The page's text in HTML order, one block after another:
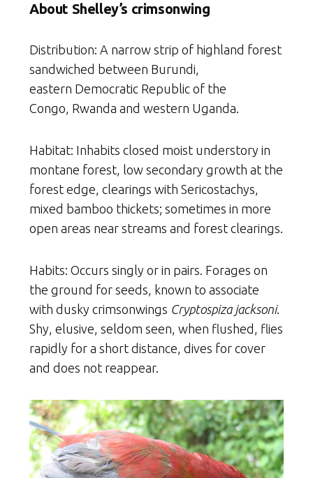
About Shelley’s crimsonwing
Distribution: A narrow strip of highland forest
sandwiched between Burundi,
eastern Democratic Republic of the
Congo, Rwanda and western Uganda.
Habitat: Inhabits closed moist understory in
montane forest, low secondary growth at the
forest edge, clearings with Sericostachys,
mixed bamboo thickets; sometimes in more
open areas near streams and forest clearings.
Habits: Occurs singly or in pairs. Forages on
the ground for seeds, known to associate
with dusky crimsonwings Cryptospiza jacksoni.
Shy, elusive, seldom seen, when flushed, flies
rapidly for a short distance, dives for cover
and does not reappear.